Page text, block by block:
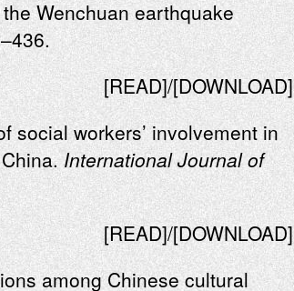
Wenchuan earthquake
[READ]/[DOWNLOAD]
social workers’ involvement in
International Journal of
[READ]/[DOWNLOAD]
among Chinese cultural